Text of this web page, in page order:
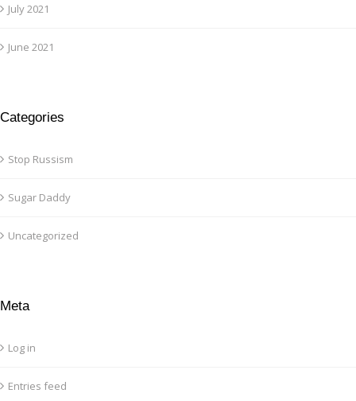
July 2021
June 2021
Categories
Stop Russism
Sugar Daddy
Uncategorized
Meta
Log in
Entries feed